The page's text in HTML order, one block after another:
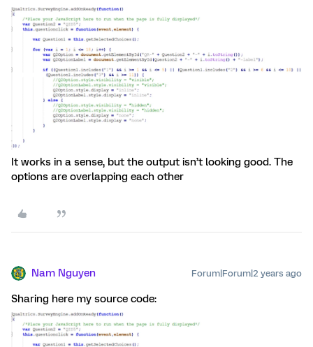
It works in a sense, but the output isn’t looking good. The
options are overlapping each other
Nam Nguyen Forum|Forum|2 years ago
Sharing here my source code: